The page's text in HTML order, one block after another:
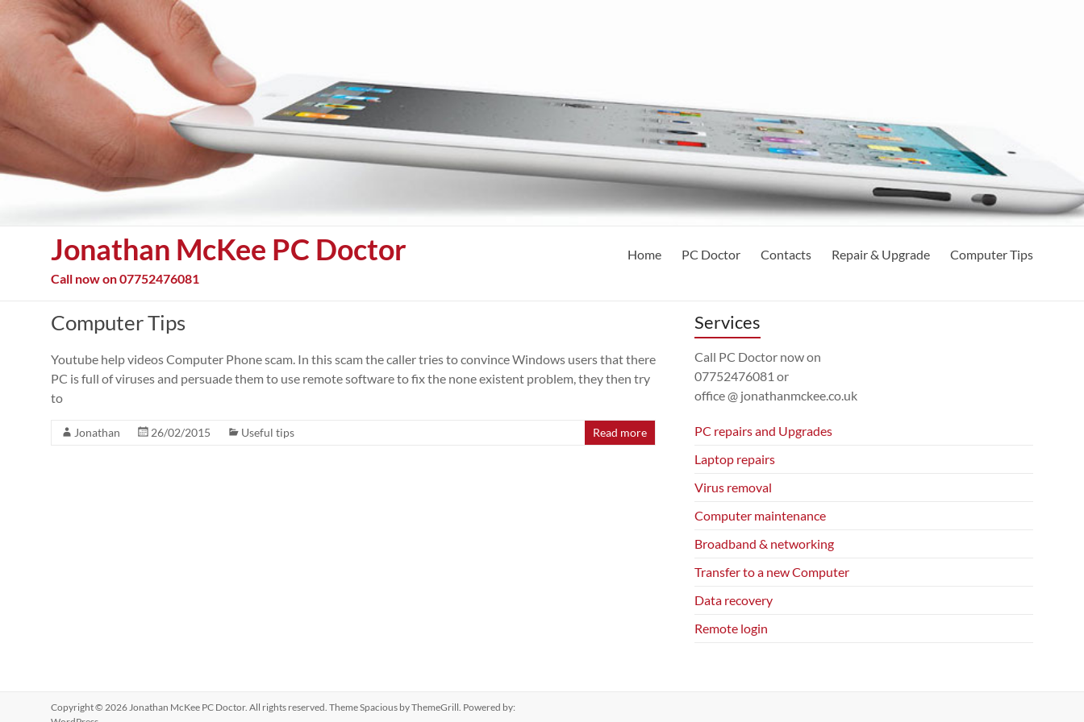
content
Jonathan McKee PC Doctor
Call now on 07752476081
Home PC Doctor Contacts Repair & Upgrade Computer Tips
Computer Tips
Youtube help videos Computer Phone scam. In this scam the caller tries to convince Windows users that there
PC is full of viruses and persuade them to use remote software to fix the none existent problem, they then try
to
Jonathan 26/02/2015 Useful tips Read more
Services
Call PC Doctor now on
07752476081 or
office @ jonathanmckee.co.uk
PC repairs and Upgrades
Laptop repairs
Virus removal
Computer maintenance
Broadband & networking
Transfer to a new Computer
Data recovery
Remote login
Copyright © 2026Jonathan McKee PC Doctor. All rights reserved. ThemeSpacious by ThemeGrill. Powered by: